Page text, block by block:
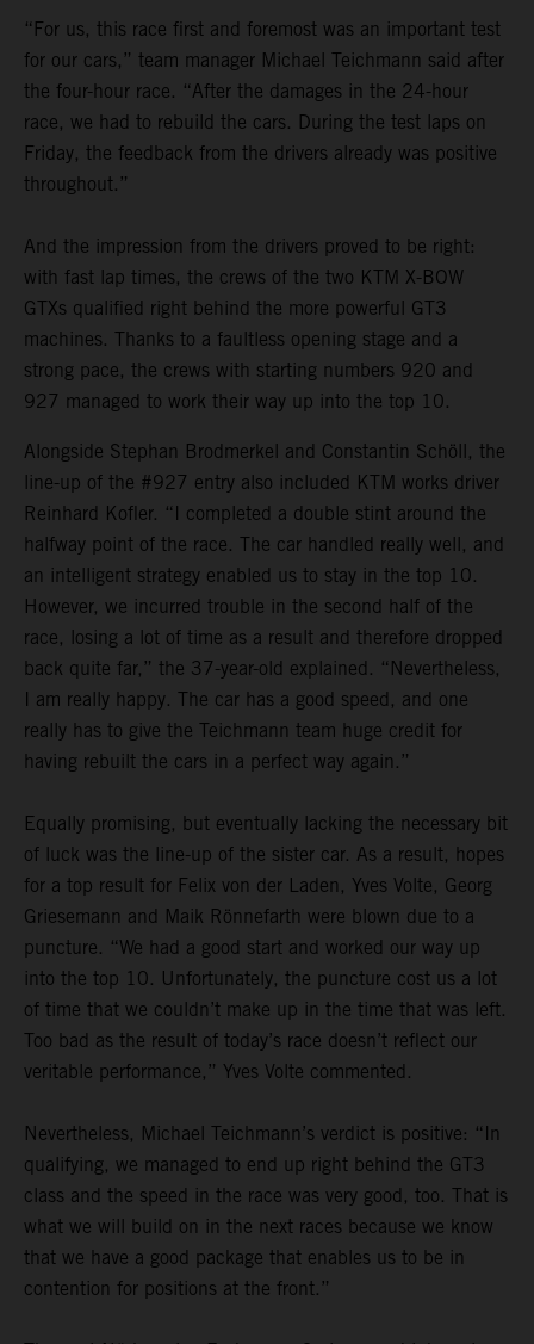
“For us, this race first and foremost was an important test
for our cars,” team manager Michael Teichmann said after
the four-hour race. “After the damages in the 24-hour
race, we had to rebuild the cars. During the test laps on
Friday, the feedback from the drivers already was positive
throughout.”
And the impression from the drivers proved to be right:
with fast lap times, the crews of the two KTM X-BOW
GTXs qualified right behind the more powerful GT3
machines. Thanks to a faultless opening stage and a
strong pace, the crews with starting numbers 920 and
927 managed to work their way up into the top 10.
Alongside Stephan Brodmerkel and Constantin Schöll, the
line-up of the #927 entry also included KTM works driver
Reinhard Kofler. “I completed a double stint around the
halfway point of the race. The car handled really well, and
an intelligent strategy enabled us to stay in the top 10.
However, we incurred trouble in the second half of the
race, losing a lot of time as a result and therefore dropped
back quite far,” the 37-year-old explained. “Nevertheless,
I am really happy. The car has a good speed, and one
really has to give the Teichmann team huge credit for
having rebuilt the cars in a perfect way again.”
Equally promising, but eventually lacking the necessary bit
of luck was the line-up of the sister car. As a result, hopes
for a top result for Felix von der Laden, Yves Volte, Georg
Griesemann and Maik Rönnefarth were blown due to a
puncture. “We had a good start and worked our way up
into the top 10. Unfortunately, the puncture cost us a lot
of time that we couldn’t make up in the time that was left.
Too bad as the result of today’s race doesn’t reflect our
veritable performance,” Yves Volte commented.
Nevertheless, Michael Teichmann’s verdict is positive: “In
qualifying, we managed to end up right behind the GT3
class and the speed in the race was very good, too. That is
what we will build on in the next races because we know
that we have a good package that enables us to be in
contention for positions at the front.”